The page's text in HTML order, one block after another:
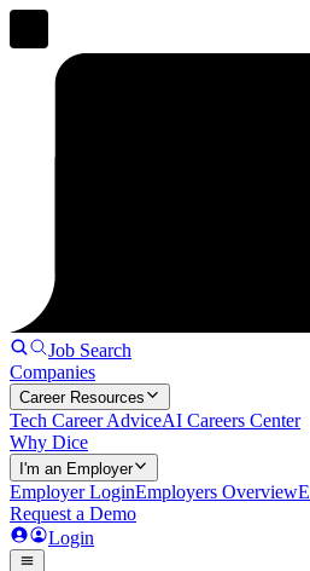
Job Search
Companies
Career Resources
Tech Career AdviceAI Careers Center
Why Dice
I'm an Employer
Employer LoginEmployers Overview
Request a Demo
Login